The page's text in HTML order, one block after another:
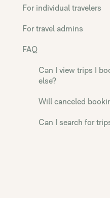
For individual travelers
For travel admins
FAQ
Can I view trips I
else?
Will canceled
Can I search for